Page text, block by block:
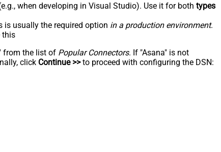
when developing in Visual Studio). Use it for both types
is usually the required option in a production environment.
this
from the list of Popular Connectors. If "Asana" is not
click Continue >>to proceed with configuring the DSN: